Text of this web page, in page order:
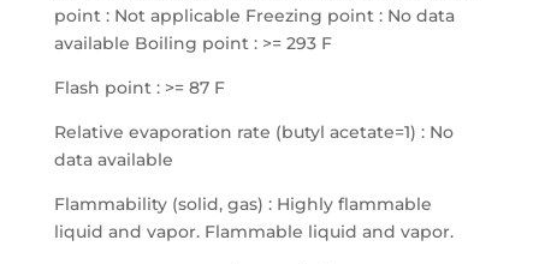
point : Not applicable Freezing point : No data
available Boiling point : >= 293 F
Flash point : >= 87 F
Relative evaporation rate (butyl acetate=1) : No
data available
Flammability (solid, gas) : Highly flammable
liquid and vapor. Flammable liquid and vapor.